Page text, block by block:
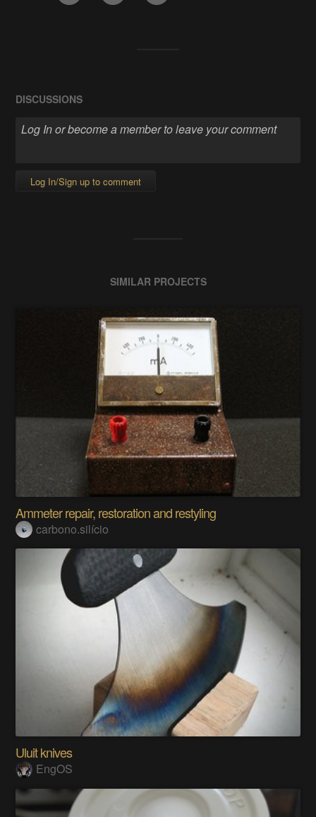
DISCUSSIONS
Log In/Sign up to comment
SIMILAR PROJECTS
Ammeter repair, restoration and restyling
carbono.silício
Uluit knives
EngOS